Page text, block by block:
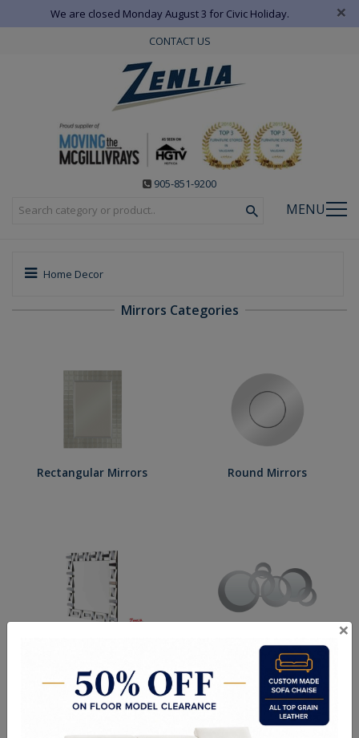
We are closed Monday August 3 for Civic Holiday. ×
CONTACT US
905-851-9200
MENU
Home Decor
Mirrors Categories
Rectangular Mirrors Round Mirrors
Shaped Mirrors
×